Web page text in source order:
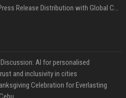
Affordable Crypto Press Release Distribution with Global Coverage
AI for personalised
and inclusivity in cities
Celebration for Everlasting